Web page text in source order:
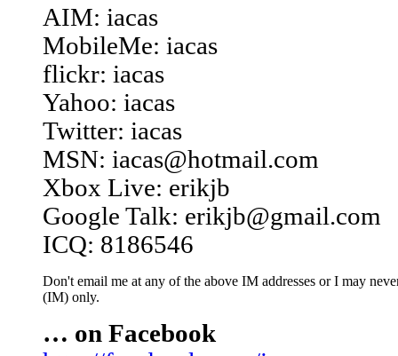
AIM: iacas
MobileMe: iacas
flickr: iacas
Yahoo: iacas
Twitter: iacas
MSN: iacas@hotmail.com
Xbox Live: erikjb
Google Talk: erikjb@gmail.com
ICQ: 8186546
Don't email me at any of the above IM addresses or I may
(IM) only.
… on Facebook